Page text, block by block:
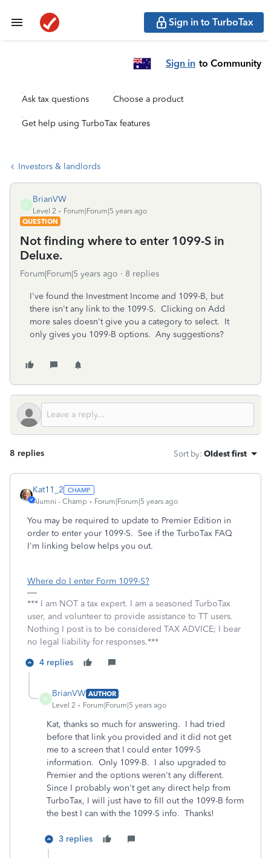
Sign in to TurboTax
Sign in to Community
Ask tax questions Choose a product
Get help using TurboTax features
Investors & landlords
B
BrianVW
Level 2
Forum|Forum|5 years ago
QUESTION
Not finding where to enter 1099-S in
Deluxe.
Forum|Forum|5 years ago 8 replies
I've found the Investment Income and 1099-B, but
there isn't any link to the 1099-S. Clicking on Add
more sales doesn't give you a category to select. It
only gives you 1099-B options. Any suggestions?
8 replies Sort by: Oldest first
Kat11_2
Alumni - Champ Forum|Forum|5 years ago
You may be required to update to Premier Edition in
order to enter your 1099-S. See if the TurboTax FAQ
I'm linking below helps you out.
Where do I enter Form 1099-S?
*** I am NOT a tax expert. I am a seasoned TurboTax
user, and volunteer to provide assistance to TT users.
Nothing I post is to be considered TAX ADVICE; I bear
no legal liability for responses.***
4 replies
B
BrianVW AUTHOR
Level 2
Forum|Forum|5 years ago
Kat, thanks so much for answering. I had tried
before that link you provided and it did not get
me to a screen that I could enter 1099-S
information. Only 1099-B. I also upgraded to
Premier and the options weren't any different.
Since I probably won't get any direct help from
TurboTax, I will just have to fill out the 1099-B form
the best I can with the 1099-S info. Thanks!
3 replies